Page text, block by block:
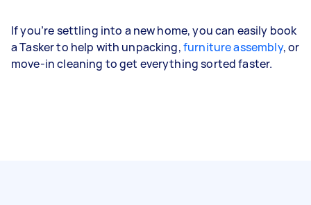
If you’re settling into a new home, you can easily book
a Tasker to help with unpacking,furniture assembly, or
move-in cleaning to get everything sorted faster.